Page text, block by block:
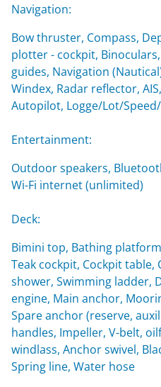
Navigation:
Bow thruster, Compass,
plotter - cockpit,
guides, Navigation
Windex, Radar reflector,
Autopilot, Logge/Lot/
Entertainment:
Outdoor speakers,
Wi-Fi internet (unlimited)
Deck:
Bimini top, Bathing
Teak cockpit, Cockpit
shower, Swimming ladder,
engine, Main anchor,
Spare anchor (reserve,
handles, Impeller, V-belt,
windlass, Anchor swivel,
Spring line, Water hose